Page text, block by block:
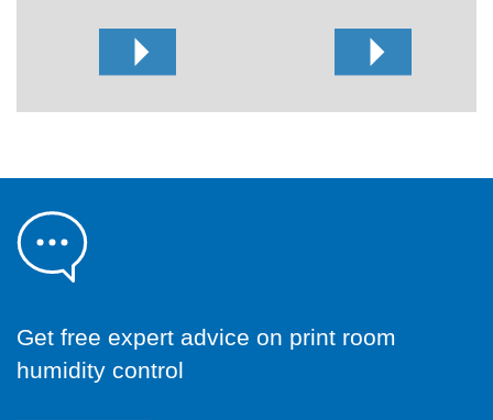
Get free expert advice on print room
humidity control